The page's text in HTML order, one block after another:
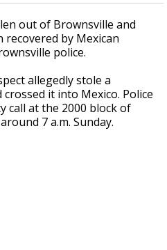
out of Brownsville and
by Mexican
police.
allegedly stole a
it into Mexico. Police
call at the 2000 block of
7 a.m. Sunday.